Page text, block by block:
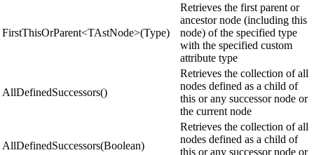
FirstThisOrParent<TAstNode>(Type)
Retrieves the first parent or
ancestor node (including this
node) of the specified type
with the specified custom
attribute type
AllDefinedSuccessors()
Retrieves the collection of all
nodes defined as a child of
this or any successor node or
the current node
AllDefinedSuccessors(Boolean)
Retrieves the collection of all
nodes defined as a child of
this or any successor node or